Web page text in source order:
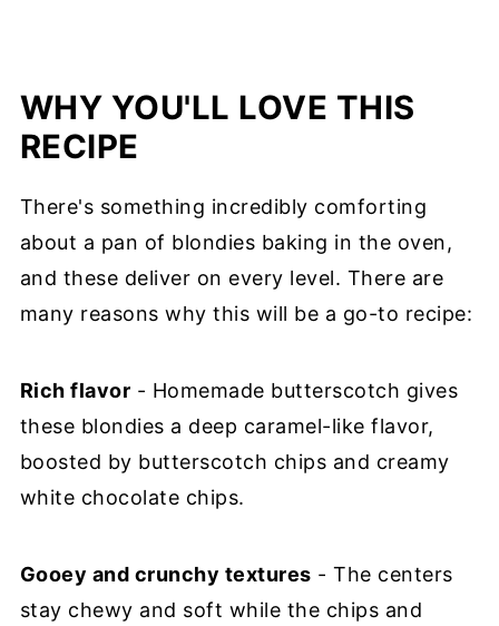
WHY YOU'LL LOVE THIS
RECIPE
There's something incredibly comforting
about a pan of blondies baking in the oven,
and these deliver on every level. There are
many reasons why this will be a go-to recipe:
Rich flavor - Homemade butterscotch gives
these blondies a deep caramel-like flavor,
boosted by butterscotch chips and creamy
white chocolate chips.
Gooey and crunchy textures - The centers
stay chewy and soft while the chips and